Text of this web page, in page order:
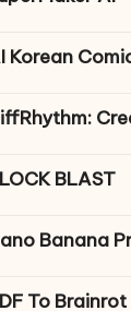
Korean
BLAST
Banana
To Brainrot